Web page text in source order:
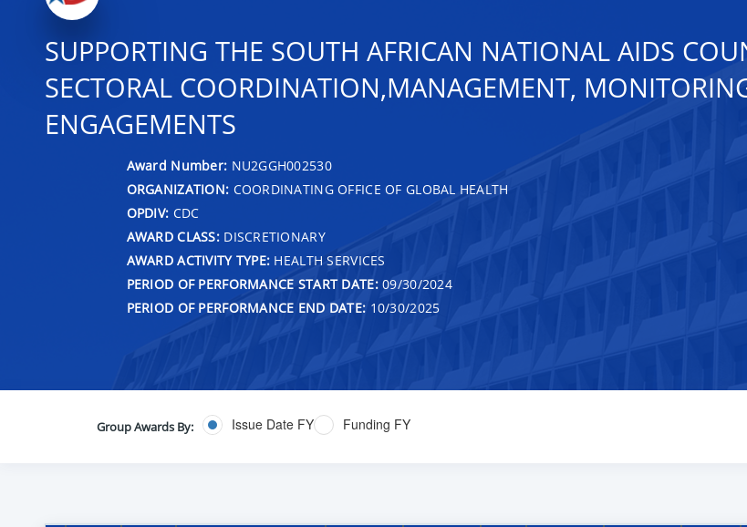
SUPPORTING THE SOUTH AFRICAN NATIONAL AIDS
SECTORAL COORDINATION,MANAGEMENT,
ENGAGEMENTS
Award Number: NU2GGH002530
ORGANIZATION: COORDINATING OFFICE OF GLOBAL HEALTH
OPDIV: CDC
AWARD CLASS:DISCRETIONARY
AWARD ACTIVITY TYPE: HEALTH SERVICES
PERIOD OF PERFORMANCE START DATE:09/30/2024
PERIOD OF PERFORMANCE END DATE: 10/30/2025
Group Awards By: Issue Date FY Funding FY